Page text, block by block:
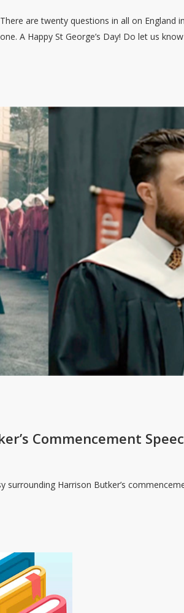
are twenty questions in all on England
A Happy St George’s Day! Do let us
Commencement
surrounding Harrison Butker’s